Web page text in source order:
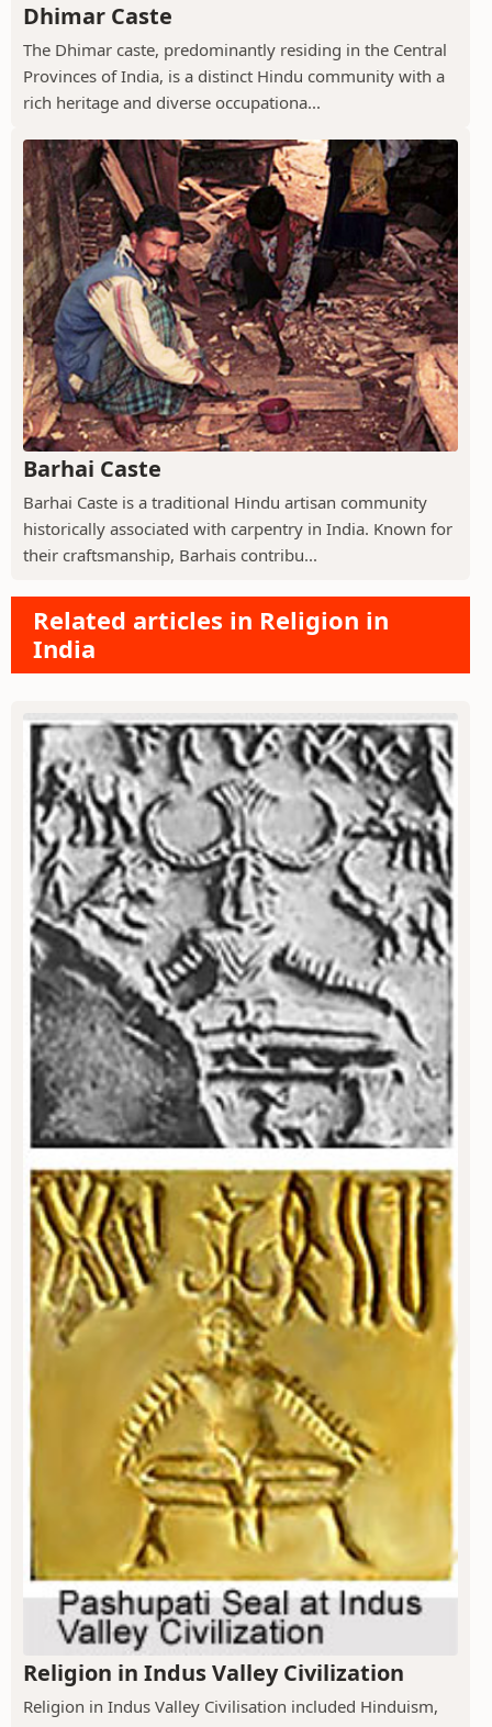
Dhimar Caste
The Dhimar caste, predominantly residing in the Central
Provinces of India, is a distinct Hindu community with a
rich heritage and diverse occupationa...
Barhai Caste
Barhai Caste is a traditional Hindu artisan community
historically associated with carpentry in India. Known for
their craftsmanship, Barhais contribu...
Related articles in Religion in
India
Religion in Indus Valley Civilization
Religion in Indus Valley Civilisation included Hinduism,